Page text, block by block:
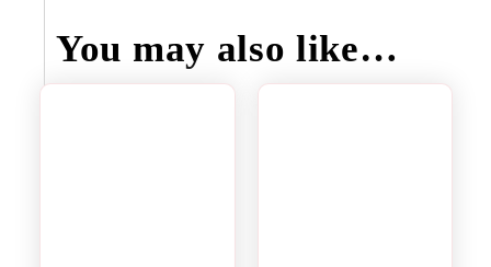
You may also like…